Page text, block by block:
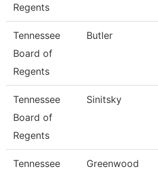
Regents
Tennessee
Board of
Regents
Butler
Tennessee
Board of
Regents
Sinitsky
Tennessee
Greenwood